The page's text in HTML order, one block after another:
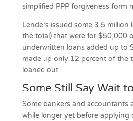
simplified PPP forgiveness form
Lenders issued some 3.5 million
the total) that were for $50,000
underwritten loans added up to
made up only 12 percent of the
loaned out.
Some Still Say Wait
Some bankers and accountants
while longer yet before applying